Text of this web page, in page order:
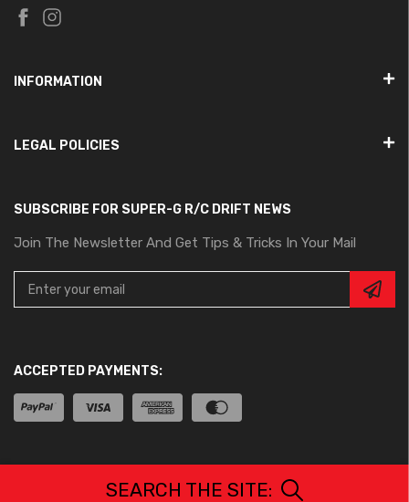
INFORMATION
LEGAL POLICIES
SUBSCRIBE FOR SUPER-G R/C DRIFT NEWS
Join The Newsletter And Get Tips & Tricks In Your Mail
ACCEPTED PAYMENTS:
All Rights Reserved. © Copyrights 2024 – Project-G Corp.
SEARCH THE SITE: